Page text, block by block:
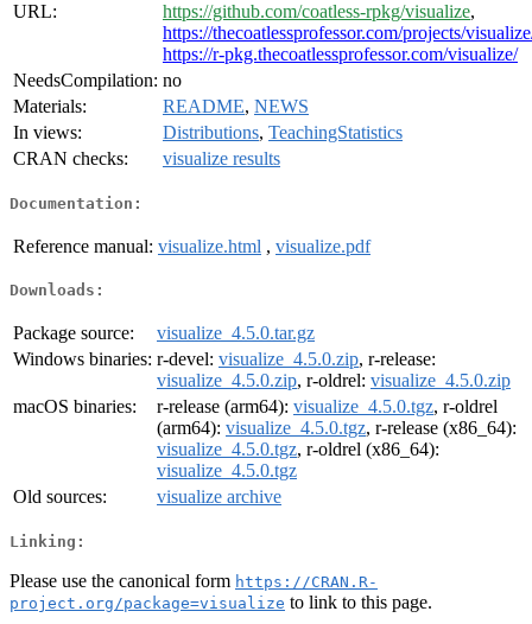
URL:
https://github.com/coatless-rpkg/visualize,
https://thecoatlessprofessor.com/projects/
https://r-pkg.thecoatlessprofessor.com/visualize/
NeedsCompilation: no
Materials:
README, NEWS
In views:
Distributions, TeachingStatistics
CRAN checks:
visualize results
Documentation:
Reference manual: visualize.html , visualize.pdf
Downloads:
Package source:
visualize_4.5.0.tar.gz
Windows binaries: r-devel: visualize_4.5.0.zip, r-release:
visualize_4.5.0.zip, r-oldrel: visualize_4.5.0.zip
macOS binaries:
r-release (arm64): visualize_4.5.0.tgz, r-oldrel
(arm64): visualize_4.5.0.tgz, r-release (x86_64):
visualize_4.5.0.tgz, r-oldrel (x86_64):
visualize_4.5.0.tgz
Old sources:
visualize archive
Linking:
Please use the canonical form https://CRAN.R-
project.org/package=visualize to link to this page.